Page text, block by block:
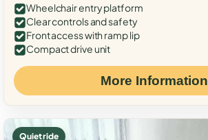
Wheelchair entry platform
Clear controls and safety
Front access with ramp lip
Compact drive unit
More Information
Quiet ride